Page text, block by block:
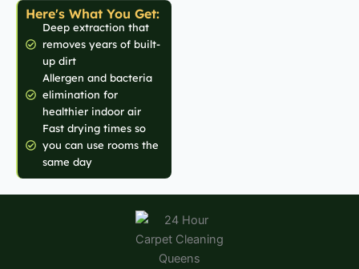
Here's What You Get:
Deep extraction that
removes years of built-
up dirt
Allergen and bacteria
elimination for
healthier indoor air
Fast drying times so
you can use rooms the
same day